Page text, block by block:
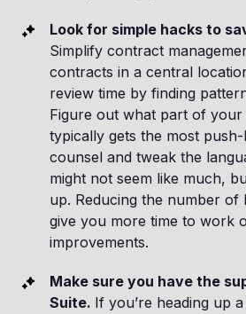
Look for simple hacks to
Simplify contract
contracts in a central
review time by finding
Figure out what part of
typically gets the most
counsel and tweak the
might not seem like much,
up. Reducing the number
give you more time to work
improvements.
Make sure you have the
Suite. If you’re heading up